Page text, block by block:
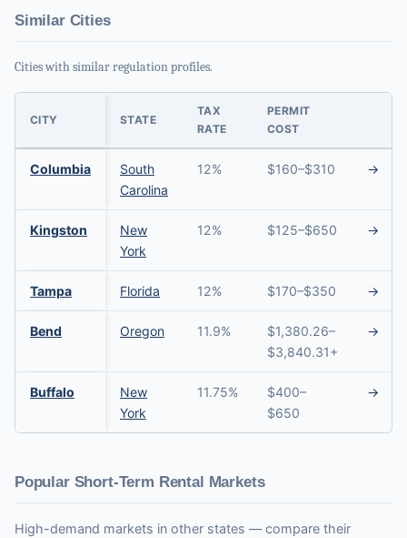
Similar Cities
Cities with similar regulation profiles.
CITY STATE
TAX
RATE
PERMIT
COST
Columbia
South
Carolina
12% $160–$310 →
Kingston
New
York
12% $125–$650 →
Tampa Florida 12% $170–$350 →
Bend Oregon 11.9%
$1,380.26–
$3,840.31+
→
Buffalo
New
York
11.75%
$400–
$650
→
Popular Short-Term Rental Markets
High-demand markets in other states — compare their